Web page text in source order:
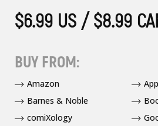
$6.99 US / $8.99
BUY FROM:
Amazon
Barnes & Noble
comiXology